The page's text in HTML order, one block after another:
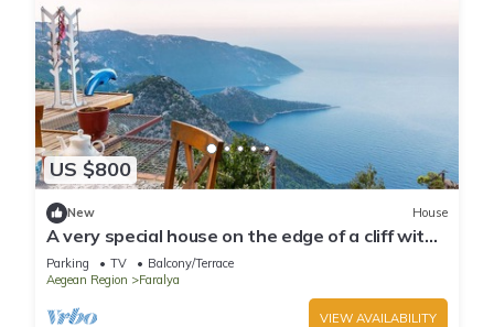
US $800
New House
A very special house on the edge of a cliff with
breathtaking view of sea
Parking TV
Balcony/Terrace
Aegean Region
Faralya
VIEW AVAILABILITY